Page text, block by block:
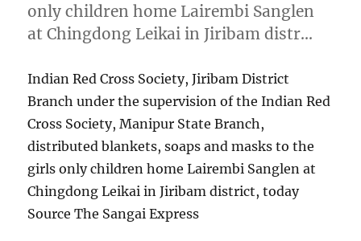
only children home Lairembi Sanglen
at Chingdong Leikai in Jiribam distr…
Indian Red Cross Society, Jiribam District
Branch under the supervision of the Indian Red
Cross Society, Manipur State Branch,
distributed blankets, soaps and masks to the
girls only children home Lairembi Sanglen at
Chingdong Leikai in Jiribam district, today
Source The Sangai Express